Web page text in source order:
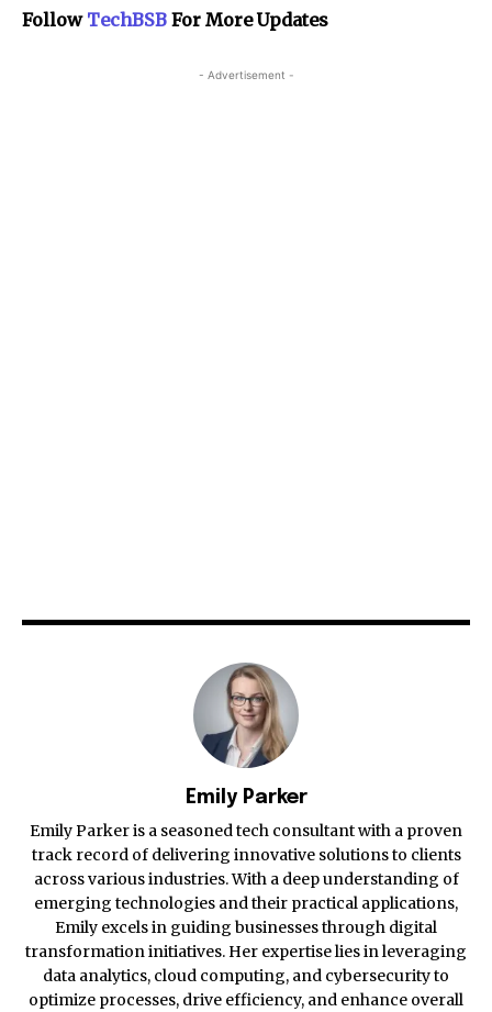
Follow TechBSB For More Updates
- Advertisement -
Emily Parker
Emily Parker is a seasoned tech consultant with a proven
track record of delivering innovative solutions to clients
across various industries. With a deep understanding of
emerging technologies and their practical applications,
Emily excels in guiding businesses through digital
transformation initiatives. Her expertise lies in leveraging
data analytics, cloud computing, and cybersecurity to
optimize processes, drive efficiency, and enhance overall